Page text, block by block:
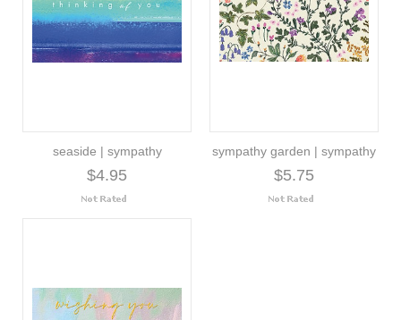
seaside | sympathy
$4.95
sympathy garden | sympathy
$5.75